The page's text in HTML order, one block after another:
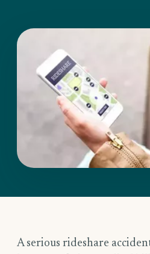
A serious rideshare